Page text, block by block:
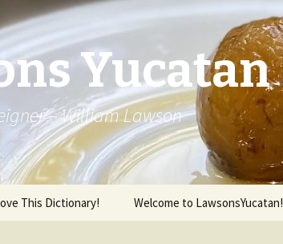
Yucatan
– William Lawson
This Dictionary! Welcome to LawsonsYucatan!